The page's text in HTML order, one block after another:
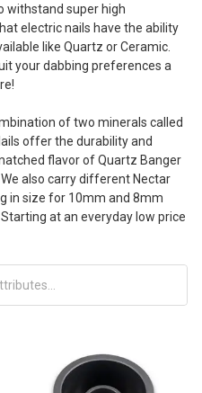
withstand super high
electric nails have the ability
like Quartz or Ceramic.
your dabbing preferences a
of two minerals called
offer the durability and
flavor of Quartz Banger
also carry different Nectar
in size for 10mm and 8mm
at an everyday low price